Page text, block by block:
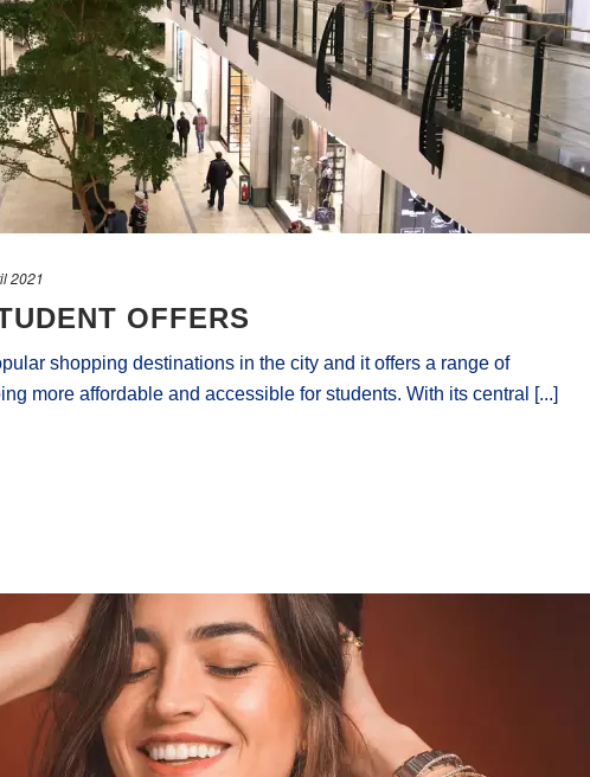
2021
OFFERS
shopping destinations in the city and it offers a range of
more affordable and accessible for students. With its central [...]